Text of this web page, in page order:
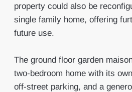
property could also be
single family home, offering
future use.
The ground floor garden
two-bedroom home with its
off-street parking, and a